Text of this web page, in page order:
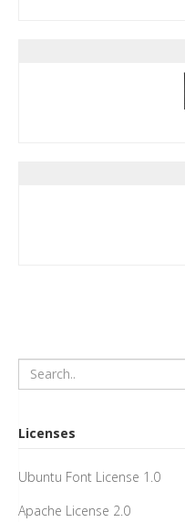
Licenses
Ubuntu Font License 1.0
Apache License 2.0